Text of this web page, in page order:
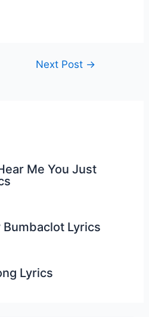
Next Post →
Me You Just
Bumbaclot Lyrics
Lyrics